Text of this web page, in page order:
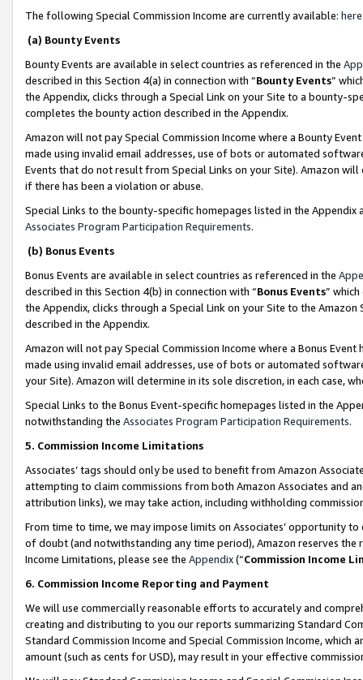
The following Special Commission Income are currently available: here
(a) Bounty Events
Bounty Events are available in select countries as referenced in the
described in this Section 4(a) in connection with “Bounty Events”
the Appendix, clicks through a Special Link on your Site to a bounty-
completes the bounty action described in the Appendix.
Amazon will not pay Special Commission Income where a Bounty
made using invalid email addresses, use of bots or automated
Events that do not result from Special Links on your Site). Amazon
if there has been a violation or abuse.
Special Links to the bounty-specific homepages listed in the
Associates Program Participation Requirements.
(b) Bonus Events
Bonus Events are available in select countries as referenced in the
described in this Section 4(b) in connection with “Bonus Events”
the Appendix, clicks through a Special Link on your Site to the
described in the Appendix.
Amazon will not pay Special Commission Income where a Bonus
made using invalid email addresses, use of bots or automated
your Site). Amazon will determine in its sole discretion, in each case,
Special Links to the Bonus Event-specific homepages listed in the
notwithstanding the Associates Program Participation Requirements.
5. Commission Income Limitations
Associates’ tags should only be used to benefit from Amazon
attempting to claim commissions from both Amazon Associates and
attribution links), we may take action, including withholding
From time to time, we may impose limits on Associates’ opportunity
of doubt (and notwithstanding any time period), Amazon reserves
Income Limitations, please see the Appendix(“Commission Income
6. Commission Income Reporting and Payment
We will use commercially reasonable efforts to accurately and
creating and distributing to you our reports summarizing Standard
Standard Commission Income and Special Commission Income,
amount (such as cents for USD), may result in your effective